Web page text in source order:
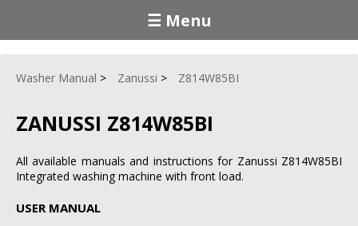
☰ Menu
Washer Manual Zanussi Z814W85BI
ZANUSSI Z814W85BI
All available manuals and instructions for Zanussi Z814W85BI
Integrated washing machine with front load.
USER MANUAL